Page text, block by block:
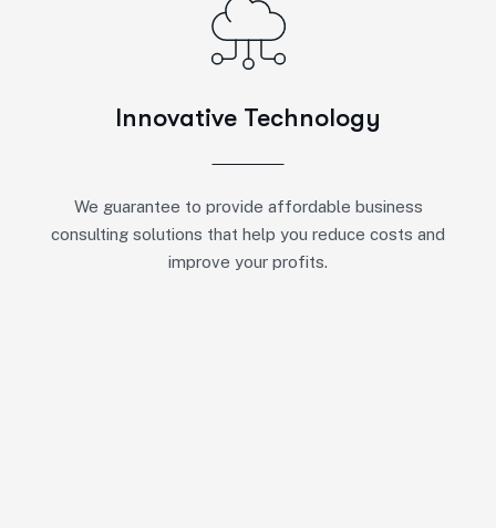
Innovative Technology
We guarantee to provide affordable business
consulting solutions that help you reduce costs and
improve your profits.